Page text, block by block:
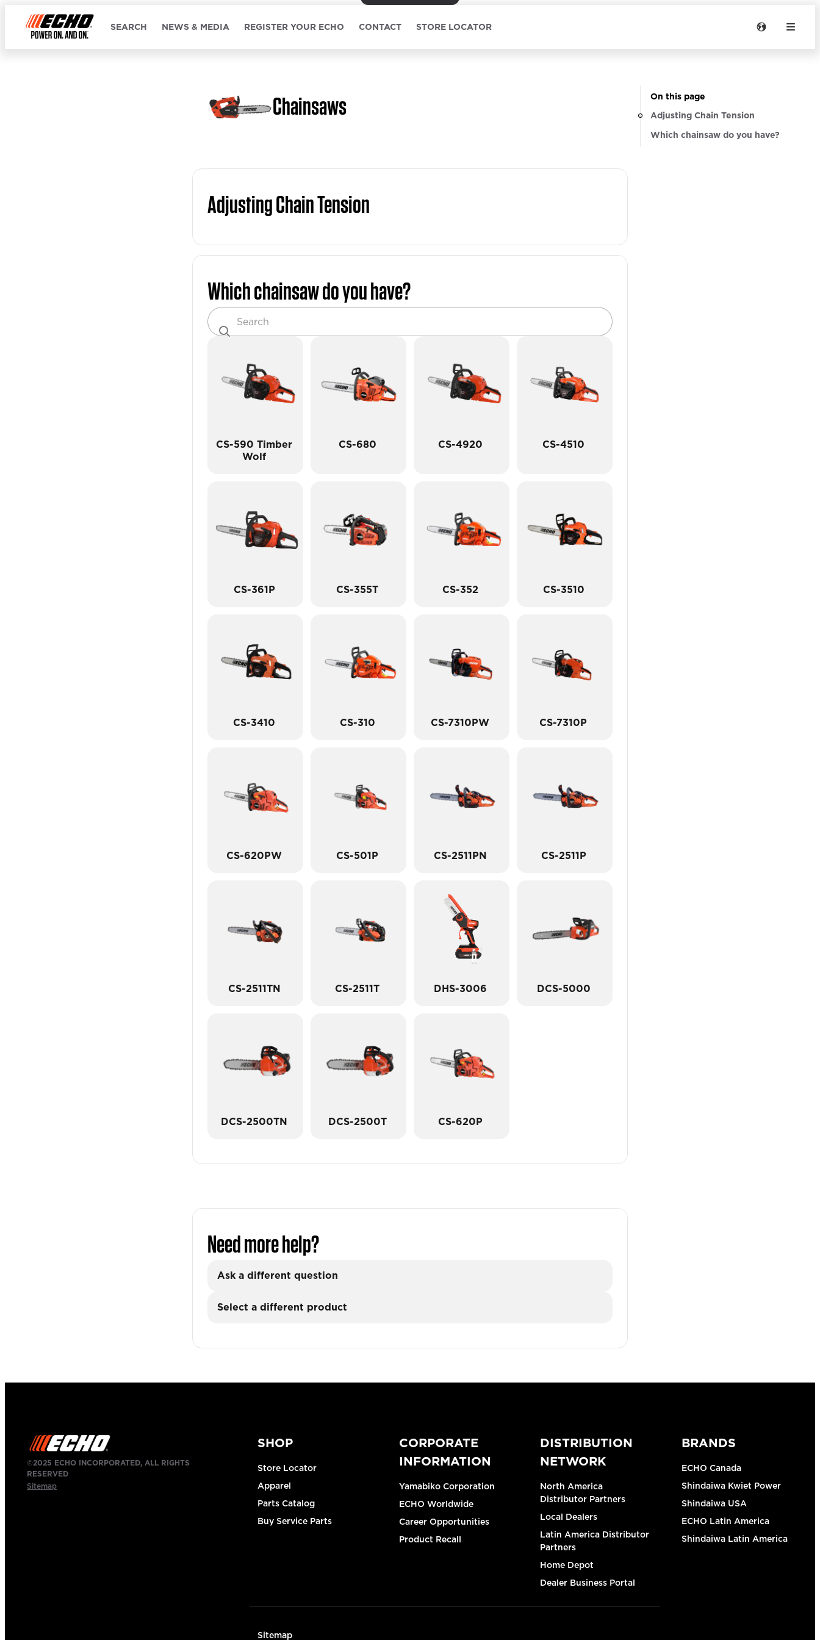
SEARCH NEWS & MEDIA REGISTER YOUR ECHO CONTACT STORE LOCATOR
Chainsaws
Adjusting Chain Tension
Which chainsaw do you have?
CS-590 Timber
Wolf
CS-680 CS-4920 CS-4510
CS-361P CS-355T CS-352 CS-3510
CS-3410 CS-310 CS-7310PW CS-7310P
CS-620PW CS-501P CS-2511PN CS-2511P
CS-2511TN CS-2511T DHS-3006 DCS-5000
DCS-2500TN DCS-2500T CS-620P
Need more help?
Ask a different question
Select a different product
On this page
Adjusting Chain Tension
Which chainsaw do you have?
©2025 ECHO INCORPORATED, ALL RIGHTS
RESERVED
Sitemap
SHOP
Store Locator
Apparel
Parts Catalog
Buy Service Parts
CORPORATE
INFORMATION
Yamabiko Corporation
ECHO Worldwide
Career Opportunities
Product Recall
DISTRIBUTION
NETWORK
North America
Distributor Partners
Local Dealers
Latin America Distributor
Partners
Home Depot
Dealer Business Portal
BRANDS
ECHO Canada
Shindaiwa Kwiet Power
Shindaiwa USA
ECHO Latin America
Shindaiwa Latin America
Sitemap